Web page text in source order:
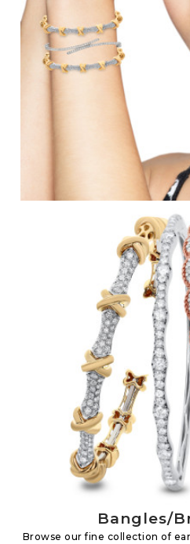
Bangles/
Browse our fine collection of